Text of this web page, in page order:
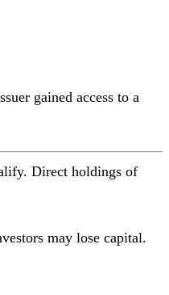
gained access to a
Direct holdings of
may lose capital.